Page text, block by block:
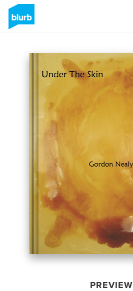
PREVIEW